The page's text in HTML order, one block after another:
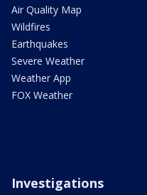
Air Quality Map
Wildfires
Earthquakes
Severe Weather
Weather App
FOX Weather
Investigations